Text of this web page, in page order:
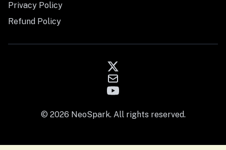
Privacy Policy
Refund Policy
© 2026 NeoSpark. All rights reserved.